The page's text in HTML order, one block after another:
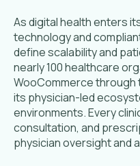
As digital health enters
technology and
define scalability and
nearly 100 healthcare
WooCommerce
its physician-led
environments. Every
consultation, and
physician oversight and